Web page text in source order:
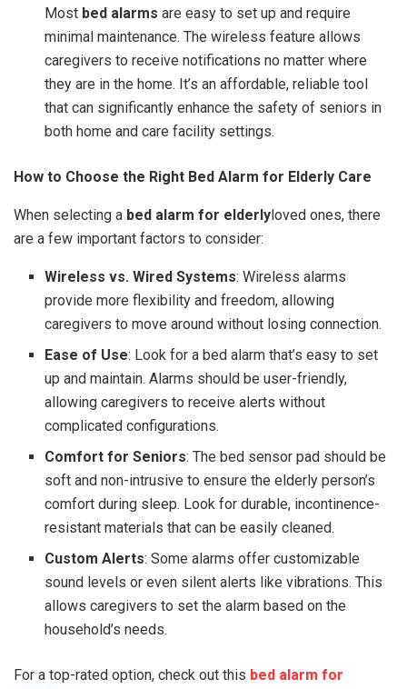
Most bed alarms are easy to set up and require
minimal maintenance. The wireless feature allows
caregivers to receive notifications no matter where
they are in the home. It’s an affordable, reliable tool
that can significantly enhance the safety of seniors in
both home and care facility settings.
How to Choose the Right Bed Alarm for Elderly Care
When selecting a bed alarm for elderly loved ones, there
are a few important factors to consider:
Wireless vs. Wired Systems: Wireless alarms
provide more flexibility and freedom, allowing
caregivers to move around without losing connection.
Ease of Use: Look for a bed alarm that’s easy to set
up and maintain. Alarms should be user-friendly,
allowing caregivers to receive alerts without
complicated configurations.
Comfort for Seniors: The bed sensor pad should be
soft and non-intrusive to ensure the elderly person’s
comfort during sleep. Look for durable, incontinence-
resistant materials that can be easily cleaned.
Custom Alerts: Some alarms offer customizable
sound levels or even silent alerts like vibrations. This
allows caregivers to set the alarm based on the
household’s needs.
For a top-rated option, check out this bed alarm for